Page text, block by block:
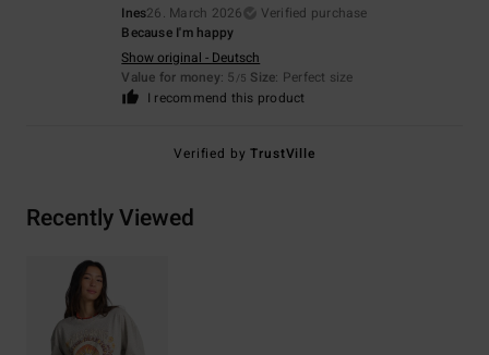
Ines26. March 2026
Verified purchase
Because I'm happy
Show original - Deutsch
Value for money: 5 /5 Size: Perfect size
I recommend this product
Verified byTrustVille
Recently Viewed